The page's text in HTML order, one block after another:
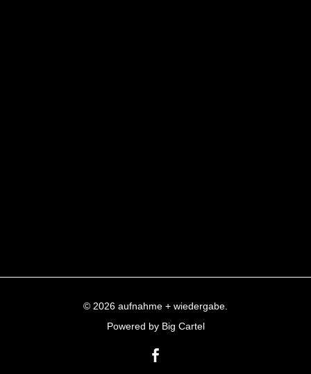
© 2026 aufnahme + wiedergabe.
Powered by Big Cartel